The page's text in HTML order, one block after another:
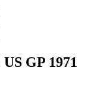
GP 1971